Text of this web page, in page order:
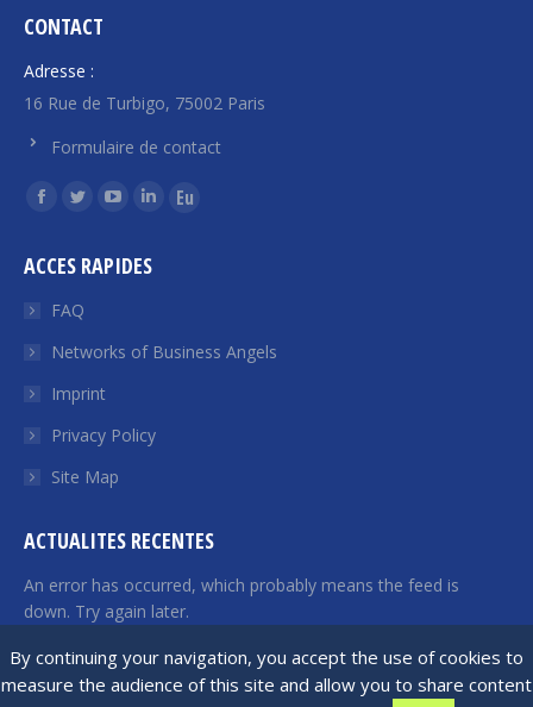
By continuing your navigation, you accept the use of cookies to
measure the audience of this site and allow you to share content
CONTACT
Adresse :
16 Rue de Turbigo, 75002 Paris
Formulaire de contact
Find us on:
Facebook
opens
window
Twitter
opens
in
window
YouTube
opens
window
Linkedin
opens
window
Euroquity
window
ACCES RAPIDES
FAQ
Networks of Business Angels
Imprint
Privacy Policy
Site Map
ACTUALITES RECENTES
An error has occurred, which probably means the feed is
down. Try again later.